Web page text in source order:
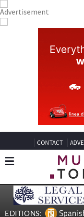
CONTACT
EDITIONS: